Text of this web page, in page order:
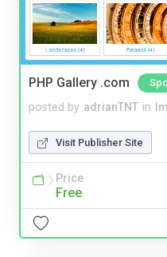
PHP Gallery .com
posted by adrianTNT in
Visit Publisher Site
Price
Free